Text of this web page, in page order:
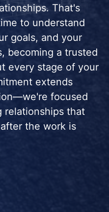
That's
to understand
goals, and your
becoming a trusted
every stage of your
extends
focused
relationships that
the work is